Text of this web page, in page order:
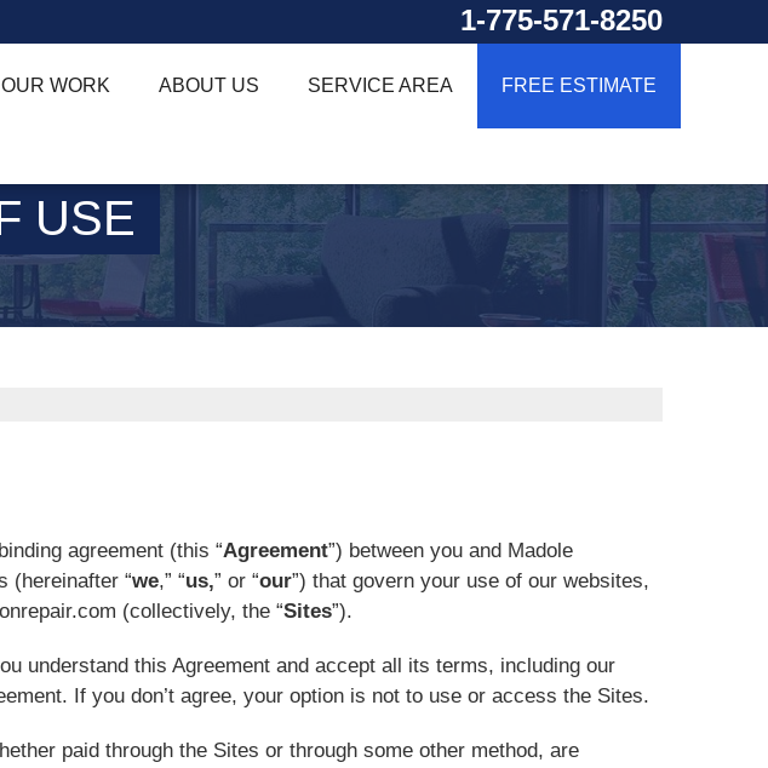
1-775-571-8250
OUR WORK ABOUT US SERVICE AREA FREE ESTIMATE
USE
agreement (this “Agreement”) between you and Madole
(hereinafter “we,” “us,” or “our”) that govern your use of our websites,
(collectively, the “Sites”).
understand this Agreement and accept all its terms, including our
If you don’t agree, your option is not to use or access the Sites.
paid through the Sites or through some other method, are